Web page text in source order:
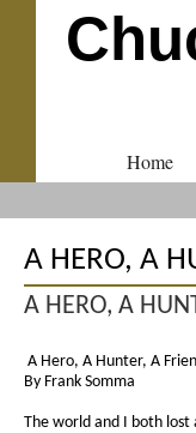
Home
A HERO, A
A HERO, A
A Hero, A Hunter, A
By Frank Somma
The world and I both lost